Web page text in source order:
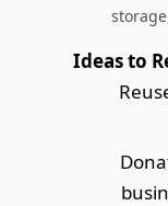
Ideas to